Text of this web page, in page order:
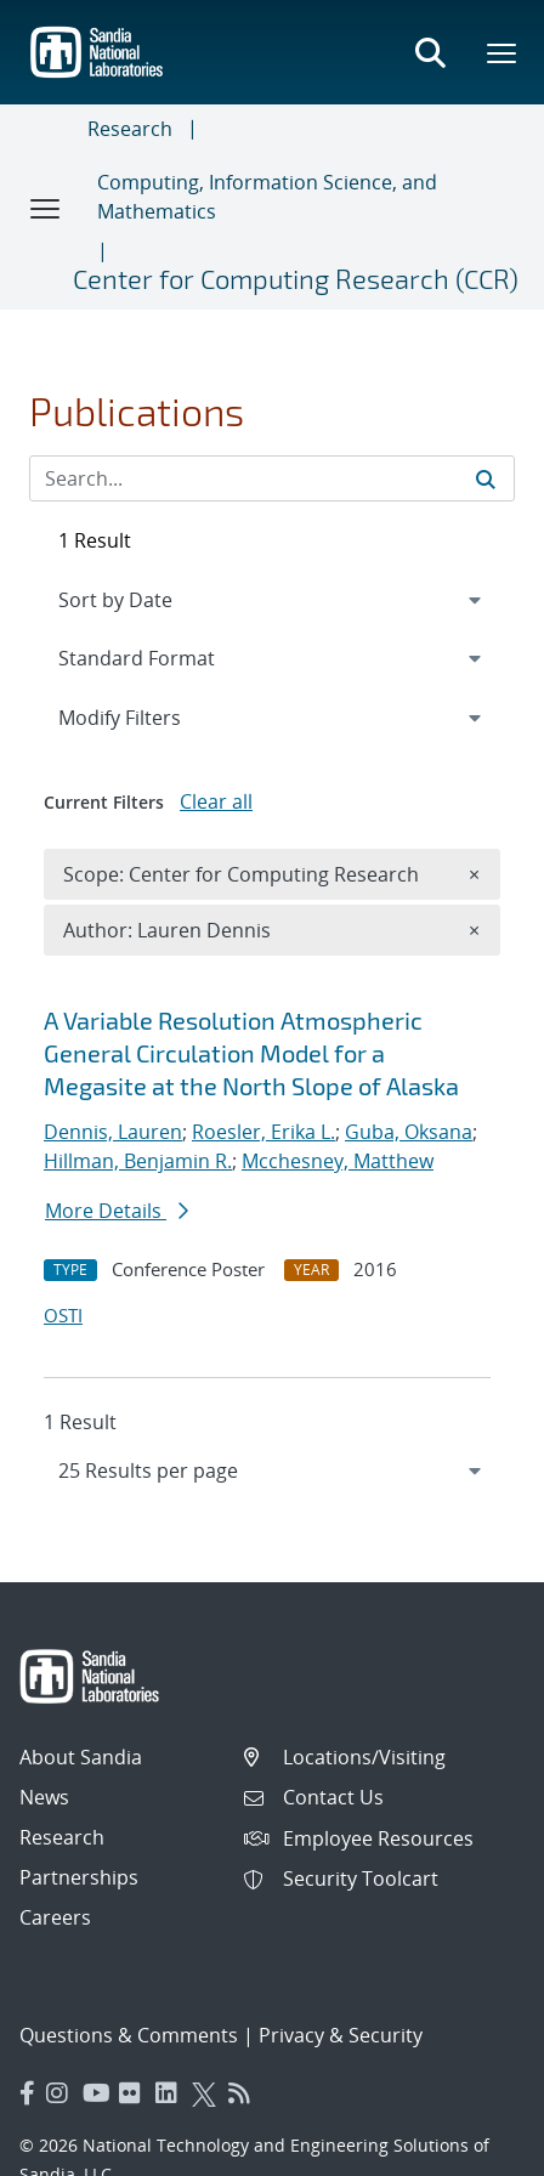
main
content
Research
Computing, Information Science, and
Mathematics
Center for Computing Research (CCR)
Publications
Search results
A Variable Resolution Atmospheric
General Circulation Model for a
Megasite at the North Slope of Alaska
Dennis, Lauren; Roesler, Erika L.; Guba, Oksana;
Hillman, Benjamin R.; Mcchesney, Matthew
More Details
TYPE Conference Poster YEAR
2016
OSTI
1 Result
1 Result
Expand
Modify Filters
Current Filters Clear all
Scope: Center for Computing Research ×
Author: Lauren Dennis ×
About Sandia
News
Research
Partnerships
Careers
Locations/Visiting
Contact Us
Employee Resources
Security Toolcart
Questions & Comments | Privacy & Security
© 2026 National Technology and Engineering Solutions of